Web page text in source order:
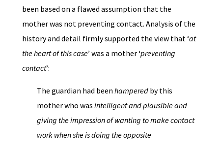
been based on a flawed assumption that the
mother was not preventing contact. Analysis of the
history and detail firmly supported the view that ‘at
the heart of this case’ was a mother ‘preventing
contact’:
The guardian had been hamperedby this
mother who was intelligent and plausible and
giving the impression of wanting to make contact
work when she is doing the opposite